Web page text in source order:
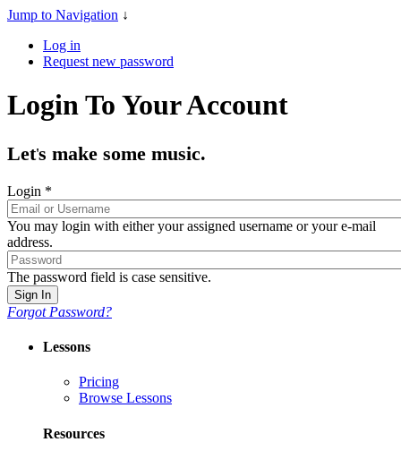
Jump to Navigation ↓
Log in
Request new password
Login To Your Account
Let's make some music.
Login *
You may login with either your assigned username or your e-mail
address.
The password field is case sensitive.
Forgot Password?
Lessons
Pricing
Browse Lessons
Resources